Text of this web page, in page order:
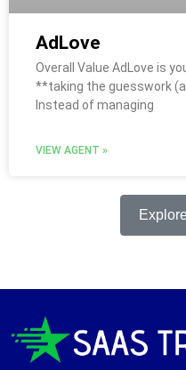
AdLove
Overall Value AdLove is
**taking the guesswork
Instead of managing
VIEW AGENT »